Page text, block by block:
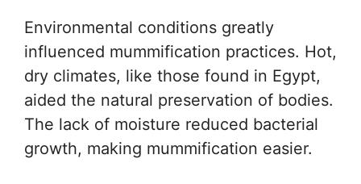
Environmental conditions greatly
influenced mummification practices. Hot,
dry climates, like those found in Egypt,
aided the natural preservation of bodies.
The lack of moisture reduced bacterial
growth, making mummification easier.